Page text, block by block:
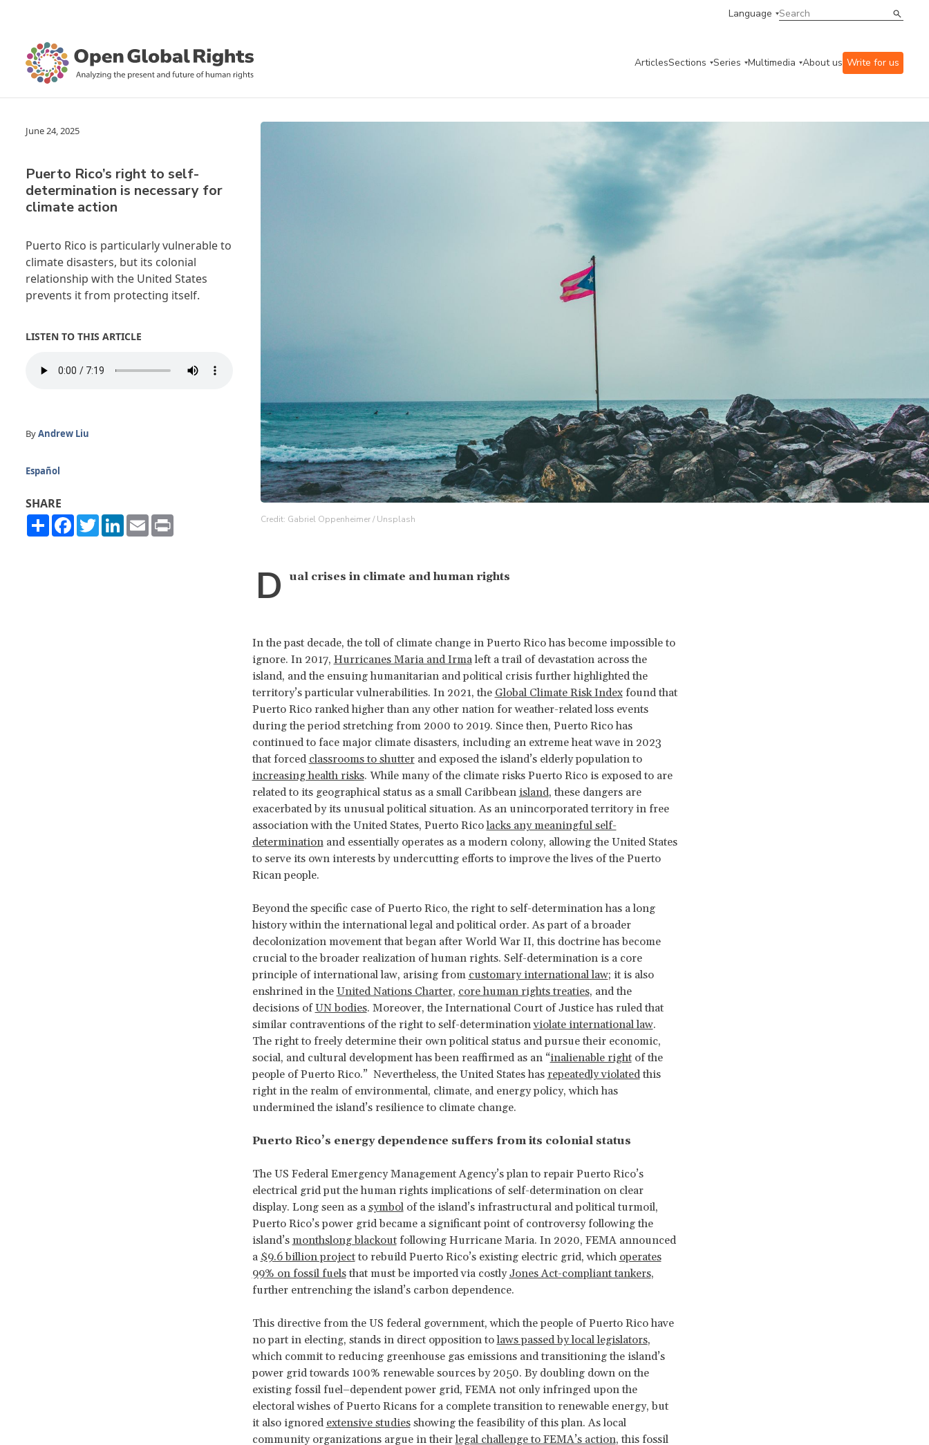
Language
ArticlesSections Series Multimedia About us Write for us
June 24, 2025
Puerto Rico’s right to self-
determination is necessary for
climate action
Credit: Gabriel Oppenheimer / Unsplash
Puerto Rico is particularly vulnerable to
climate disasters, but its colonial
relationship with the United States
prevents it from protecting itself.
LISTEN TO THIS ARTICLE
ByAndrew Liu
Español
SHARE
ShareFacebook
TwitterLinkedIn
Email
D ual crises in climate and human rights
In the past decade, the toll of climate change in Puerto Rico has become impossible to
ignore. In 2017, Hurricanes Maria and Irmaleft a trail of devastation across the
island, and the ensuing humanitarian and political crisis further highlighted the
territory’s particular vulnerabilities. In 2021, the Global Climate Risk Indexfound that
Puerto Rico ranked higher than any other nation for weather-related loss events
during the period stretching from 2000 to 2019. Since then, Puerto Rico has
continued to face major climate disasters, including an extreme heat wave in 2023
that forced classrooms to shutterand exposed the island’s elderly population to
increasing health risks. While many of the climate risks Puerto Rico is exposed to are
related to its geographical status as a small Caribbean island, these dangers are
exacerbated by its unusual political situation. As an unincorporated territory in free
association with the United States, Puerto Ricolacks any meaningful self-
determinationand essentially operates as a modern colony, allowing the United States
to serve its own interests by undercutting efforts to improve the lives of the Puerto
Rican people.
Beyond the specific case of Puerto Rico, the right to self-determination has a long
history within the international legal and political order. As part of a broader
decolonization movement that began after World War II, this doctrine has become
crucial to the broader realization of human rights. Self-determination is a core
principle of international law, arising from customary international law; it is also
enshrined in the United Nations Charter, core human rights treaties, and the
decisions ofUN bodies. Moreover, the International Court of Justice has ruled that
similar contraventions of the right to self-determinationviolate international law.
The right to freely determine their own political status and pursue their economic,
social, and cultural development has been reaffirmed as an “inalienable rightof the
people of Puerto Rico.” Nevertheless, the United States has repeatedly violatedthis
right in the realm of environmental, climate, and energy policy, which has
undermined the island’s resilience to climate change.
Puerto Rico’s energy dependence suffers from its colonial status
The US Federal Emergency Management Agency’s plan to repair Puerto Rico’s
electrical grid put the human rights implications of self-determination on clear
display. Long seen as a symbolof the island’s infrastructural and political turmoil,
Puerto Rico’s power grid became a significant point of controversy following the
island’s monthslong blackoutfollowing Hurricane Maria. In 2020, FEMA announced
a $9.6 billion projectto rebuild Puerto Rico’s existing electric grid, which operates
99% on fossil fuelsthat must be imported via costlyJones Act-compliant tankers,
further entrenching the island’s carbon dependence.
This directive from the US federal government, which the people of Puerto Rico have
no part in electing, stands in direct opposition tolaws passed by local legislators,
which commit to reducing greenhouse gas emissions and transitioning the island’s
power grid towards 100% renewable sources by 2050. By doubling down on the
existing fossil fuel–dependent power grid, FEMA not only infringed upon the
electoral wishes of Puerto Ricans for a complete transition to renewable energy, but
it also ignored extensive studiesshowing the feasibility of this plan. As local
community organizations argue in theirlegal challenge to FEMA’s action, this fossil